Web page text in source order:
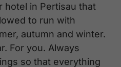
in Pertisau that
to run with
autumn and winter.
For you. Always
so that everything